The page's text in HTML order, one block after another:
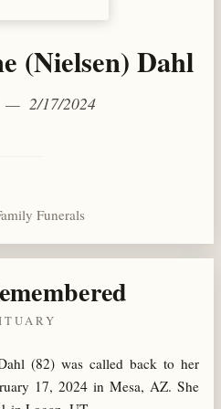
(Nielsen) Dahl
— 2/17/2024
Funerals
(82) was called back to her
17, 2024 in Mesa, AZ. She